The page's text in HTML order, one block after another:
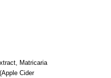
Matricaria
Cider